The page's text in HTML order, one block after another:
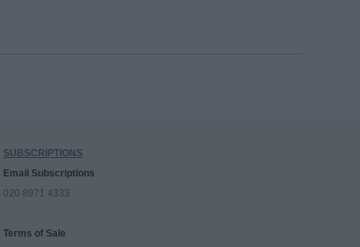
SUBSCRIPTIONS
Email Subscriptions
020 8971 4333
Terms of Sale